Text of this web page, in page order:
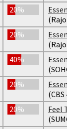
20%
20%
40%
20%
(CBS
20%
Feel